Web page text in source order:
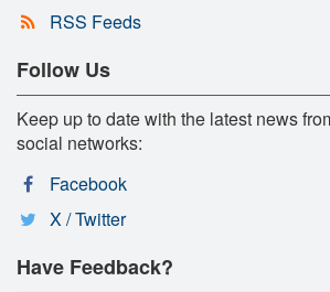
RSS Feeds
Follow Us
Keep up to date with the latest news
social networks:
Facebook
X / Twitter
Have Feedback?